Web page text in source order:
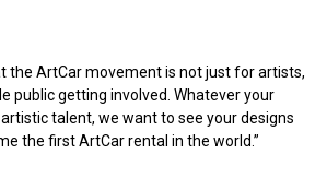
the ArtCar movement is not just for artists,
public getting involved. Whatever your
talent, we want to see your designs
the first ArtCar rental in the world.”